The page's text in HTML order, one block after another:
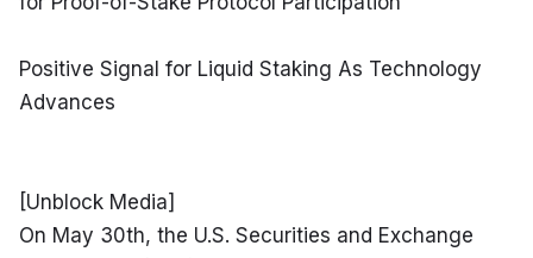
Positive Signal for Liquid Staking As Technology
Advances
[Unblock Media]
On May 30th, the U.S. Securities and Exchange